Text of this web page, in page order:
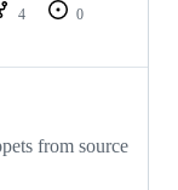
4
0
from source